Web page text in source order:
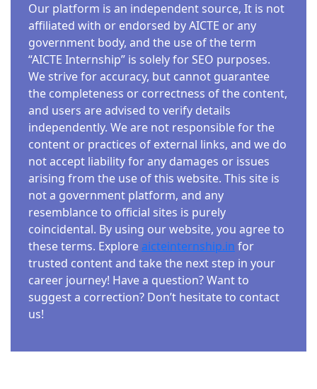
Our platform is an independent source, It is not
affiliated with or endorsed by AICTE or any
government body, and the use of the term
“AICTE Internship” is solely for SEO purposes.
We strive for accuracy, but cannot guarantee
the completeness or correctness of the content,
and users are advised to verify details
independently. We are not responsible for the
content or practices of external links, and we do
not accept liability for any damages or issues
arising from the use of this website. This site is
not a government platform, and any
resemblance to official sites is purely
coincidental. By using our website, you agree to
these terms. Explore aicteinternship.in for
trusted content and take the next step in your
career journey! Have a question? Want to
suggest a correction? Don’t hesitate to contact
us!